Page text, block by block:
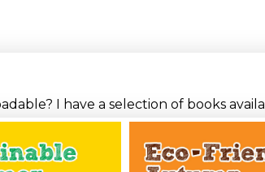
I have a selection of books